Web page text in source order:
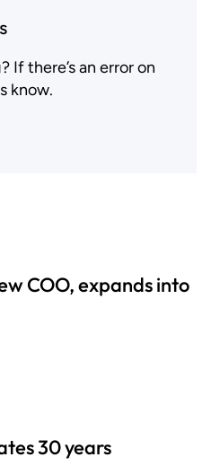
If there’s an error on
know.
COO, expands into
30 years